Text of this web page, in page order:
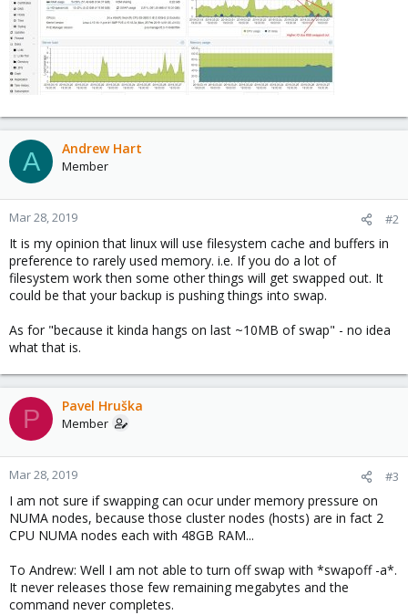
A Andrew Hart
Member
Mar 28, 2019 #2
It is my opinion that linux will use filesystem cache and buffers in
preference to rarely used memory. i.e. If you do a lot of
filesystem work then some other things will get swapped out. It
could be that your backup is pushing things into swap.
As for "because it kinda hangs on last ~10MB of swap" - no idea
what that is.
P Pavel Hruška
Member
Mar 28, 2019 #3
I am not sure if swapping can ocur under memory pressure on
NUMA nodes, because those cluster nodes (hosts) are in fact 2
CPU NUMA nodes each with 48GB RAM...
To Andrew: Well I am not able to turn off swap with *swapoff -a*.
It never releases those few remaining megabytes and the
command never completes.